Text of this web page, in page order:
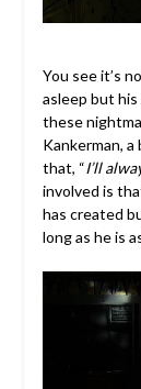
You see it’s
asleep but
these
Kankerman,
that, “I’ll
involved is
has created
long as he is